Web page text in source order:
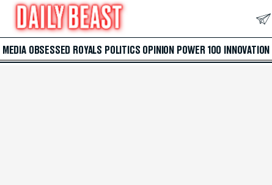
MEDIA OBSESSED ROYALS POLITICS OPINION POWER 100 INNOVATION